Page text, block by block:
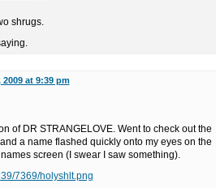
shrugs.
at 9:39 pm
of DR STRANGELOVE. Went to check out the
a name flashed quickly onto my eyes on the
screen (I swear I saw something).
7369/holyshlt.png